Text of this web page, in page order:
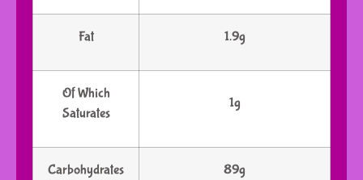
Fat 1.9g
Of Which
Saturates
1g
Carbohydrates 89g